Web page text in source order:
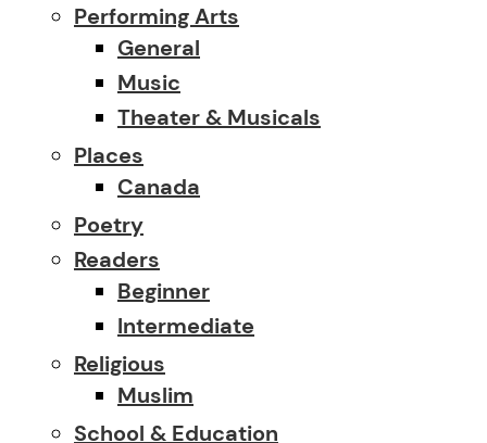
Performing Arts
General
Music
Theater & Musicals
Places
Canada
Poetry
Readers
Beginner
Intermediate
Religious
Muslim
School & Education